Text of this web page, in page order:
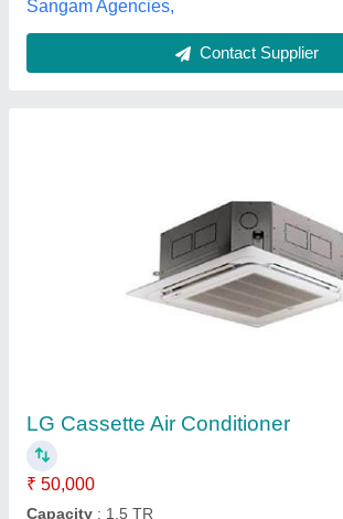
Model: Ceiling Cassette AC
Perfect Air Conditioning Trading